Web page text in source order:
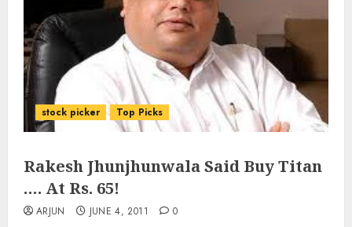
stock picker Top Picks
Rakesh Jhunjhunwala Said Buy Titan
…. At Rs. 65!
ARJUN JUNE 4, 2011 0